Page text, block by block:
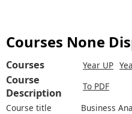
Courses None
Courses Year UP
Course
Description
To PDF
Course title
Business